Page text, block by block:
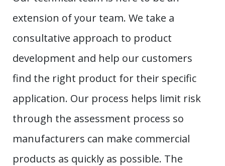
extension of your team. We take a
consultative approach to product
development and help our customers
find the right product for their specific
application. Our process helps limit risk
through the assessment process so
manufacturers can make commercial
products as quickly as possible. The